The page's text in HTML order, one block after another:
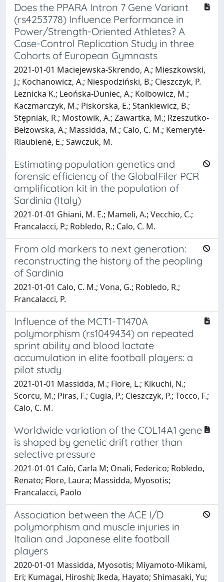
Does the PPARA Intron 7 Gene Variant
(rs4253778) Influence Performance in
Power/Strength-Oriented Athletes? A
Case-Control Replication Study in three
Cohorts of European Gymnasts
2021-01-01 Maciejewska-Skrendo, A.; Mieszkowski,
J.; Kochanowicz, A.; Niespodziński, B.; Cieszczyk, P.
Leznicka K.; Leońska-Duniec, A.; Kolbowicz, M.;
Kaczmarczyk, M.; Piskorska, E.; Stankiewicz, B.;
Stȩpniak, R.; Mostowik, A.; Zawartka, M.; Rzeszutko-
Bełzowska, A.; Massidda, M.; Calo, C. M.; Kemerytė-
Riaubienė, E.; Sawczuk, M.
Estimating population genetics and
forensic efficiency of the GlobalFiler PCR
amplification kit in the population of
Sardinia (Italy)
2021-01-01 Ghiani, M. E.; Mameli, A.; Vecchio, C.;
Francalacci, P.; Robledo, R.; Calo, C. M.
From old markers to next generation:
reconstructing the history of the peopling
of Sardinia
2021-01-01 Calo, C. M.; Vona, G.; Robledo, R.;
Francalacci, P.
Influence of the MCT1-T1470A
polymorphism (rs1049434) on repeated
sprint ability and blood lactate
accumulation in elite football players: a
pilot study
2021-01-01 Massidda, M.; Flore, L.; Kikuchi, N.;
Scorcu, M.; Piras, F.; Cugia, P.; Cieszczyk, P.; Tocco, F.;
Calo, C. M.
Worldwide variation of the COL14A1 gene
is shaped by genetic drift rather than
selective pressure
2021-01-01 Calò, Carla M; Onali, Federico; Robledo,
Renato; Flore, Laura; Massidda, Myosotis;
Francalacci, Paolo
Association between the ACE I/D
polymorphism and muscle injuries in
Italian and Japanese elite football
players
2020-01-01 Massidda, Myosotis; Miyamoto-Mikami,
Eri; Kumagai, Hiroshi; Ikeda, Hayato; Shimasaki, Yu;